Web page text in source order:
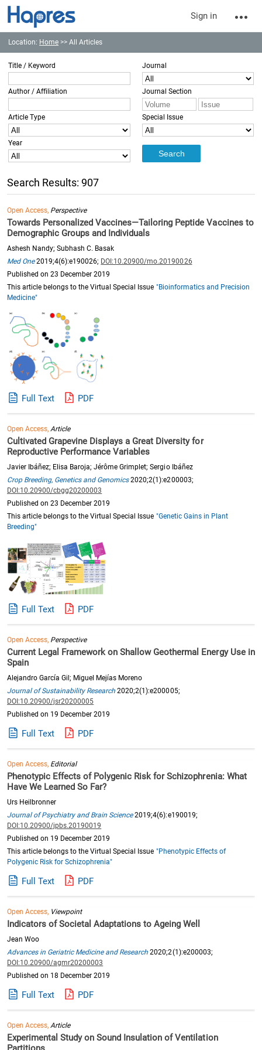
Sign in
Location: Home >> All Articles
Title / Keyword Journal
Author / Affiliation Journal Section
Article Type Special Issue
Year
Search Results: 907
Open Access, Perspective
Towards Personalized Vaccines—Tailoring Peptide Vaccines to
Demographic Groups and Individuals
Ashesh Nandy; Subhash C. Basak
Med One2019;4(6):e190026; DOI:10.20900/mo.20190026
Published on 23 December 2019
This article belongs to the Virtual Special Issue "Bioinformatics and Precision
Medicine"
Full Text PDF
Open Access,Article
Cultivated Grapevine Displays a Great Diversity for
Reproductive Performance Variables
Javier Ibáñez; Elisa Baroja; Jérôme Grimplet; Sergio Ibáñez
Crop Breeding, Genetics and Genomics2020;2(1):e200003;
DOI:10.20900/cbgg20200003
Published on 23 December 2019
This article belongs to the Virtual Special Issue "Genetic Gains in Plant
Breeding"
Full Text PDF
Open Access, Perspective
Current Legal Framework on Shallow Geothermal Energy Use in
Spain
Alejandro García Gil; Miguel Mejías Moreno
Journal of Sustainability Research 2020;2(1):e200005;
DOI:10.20900/jsr20200005
Published on 19 December 2019
Full Text PDF
Open Access, Editorial
Phenotypic Effects of Polygenic Risk for Schizophrenia: What
Have We Learned So Far?
Urs Heilbronner
Journal of Psychiatry and Brain Science2019;4(6):e190019;
DOI:10.20900/jpbs.20190019
Published on 19 December 2019
This article belongs to the Virtual Special Issue "Phenotypic Effects of
Polygenic Risk for Schizophrenia"
Full Text PDF
Open Access, Viewpoint
Indicators of Societal Adaptations to Ageing Well
Jean Woo
Advances in Geriatric Medicine and Research 2020;2(1):e200003;
DOI:10.20900/agmr20200003
Published on 18 December 2019
Full Text PDF
Open Access,Article
Experimental Study on Sound Insulation of Ventilation